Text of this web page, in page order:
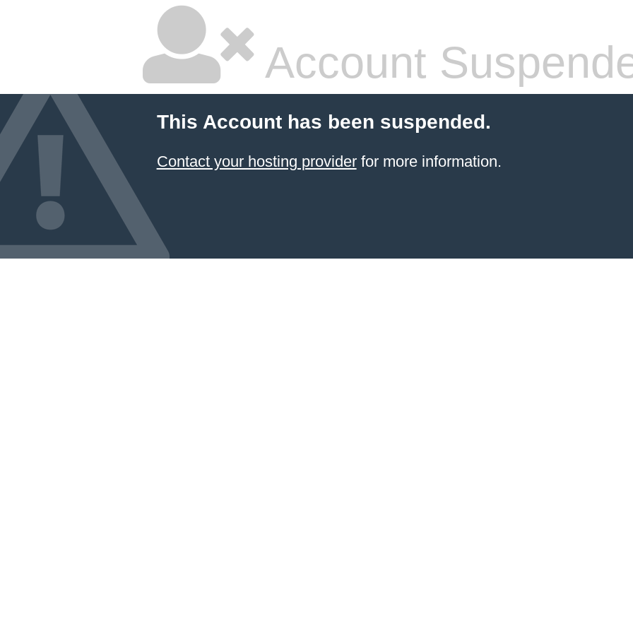
Account
This Account has been suspended.
Contact your hosting providerfor more information.